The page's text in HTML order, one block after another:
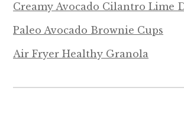
Creamy Avocado Cilantro Lime
Paleo Avocado Brownie Cups
Air Fryer Healthy Granola